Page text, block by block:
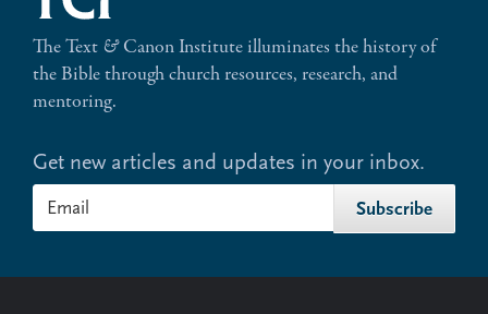
The Text &Canon Institute illuminates the history of
the Bible through church resources, research, and
mentoring.
Get new articles and updates in your inbox.